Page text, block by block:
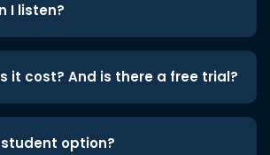
I listen?
it cost? And is there a free trial?
option?